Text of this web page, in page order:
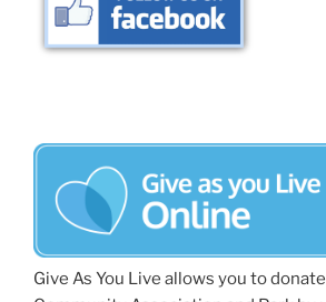
Give As You Live allows you to